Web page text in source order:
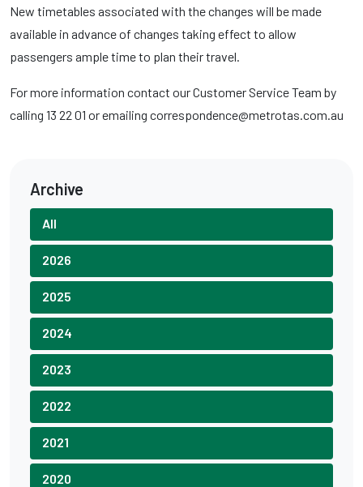
New timetables associated with the changes will be made
available in advance of changes taking effect to allow
passengers ample time to plan their travel.
For more information contact our Customer Service Team by
calling 13 22 01 or emailing correspondence@metrotas.com.au
Archive
All
2026
2025
2024
2023
2022
2021
2020